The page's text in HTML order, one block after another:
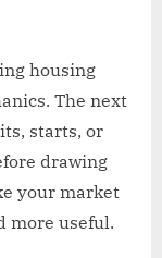
housing
The next
starts, or
drawing
your market
more useful.